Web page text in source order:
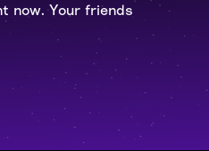
now. Your friends